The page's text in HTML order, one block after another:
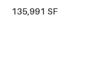
135,991 SF